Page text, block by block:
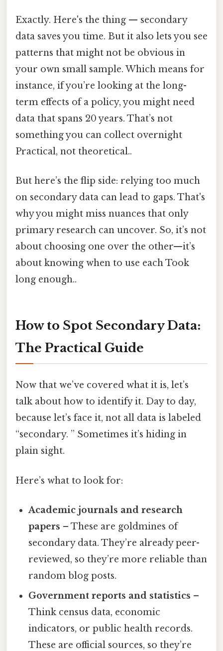
Exactly. Here's the thing — secondary
data saves you time. But it also lets you see
patterns that might not be obvious in
your own small sample. Which means for
instance, if you’re looking at the long-
term effects of a policy, you might need
data that spans 20 years. That’s not
something you can collect overnight
Practical, not theoretical..
But here’s the flip side: relying too much
on secondary data can lead to gaps. That's
why you might miss nuances that only
primary research can uncover. So, it’s not
about choosing one over the other—it’s
about knowing when to use each Took
long enough..
How to Spot Secondary Data:
The Practical Guide
Now that we’ve covered what it is, let’s
talk about how to identify it. Day to day,
because let’s face it, not all data is labeled
“secondary. ” Sometimes it’s hiding in
plain sight.
Here’s what to look for:
Academic journals and research
papers – These are goldmines of
secondary data. They’re already peer-
reviewed, so they’re more reliable than
random blog posts.
Government reports and statistics –
Think census data, economic
indicators, or public health records.
These are official sources, so they’re